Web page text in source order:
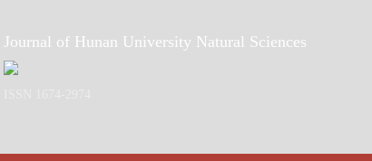
Journal of Hunan University Natural Sciences